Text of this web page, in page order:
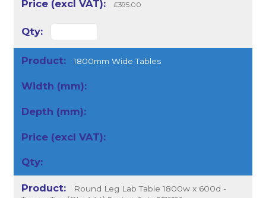
£395.00
1800mm Wide Tables
Round Leg Lab Table 1800w x 600d -